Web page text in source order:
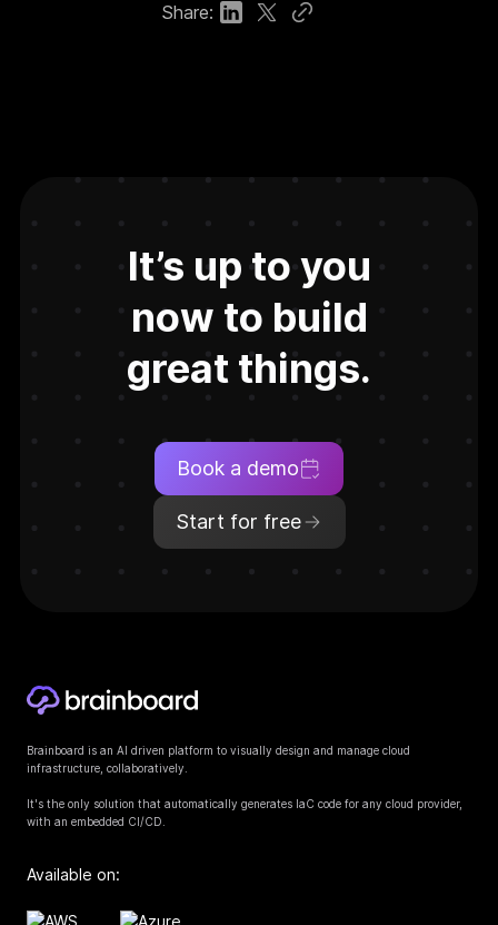
Share:
It’s up to you
now to build
great things.
Book a demo
Start for free
Brainboard is an AI driven platform to visually design and manage cloud
infrastructure, collaboratively.
It's the only solution that automatically generates IaC code for any cloud provider,
with an embedded CI/CD.
Available on: